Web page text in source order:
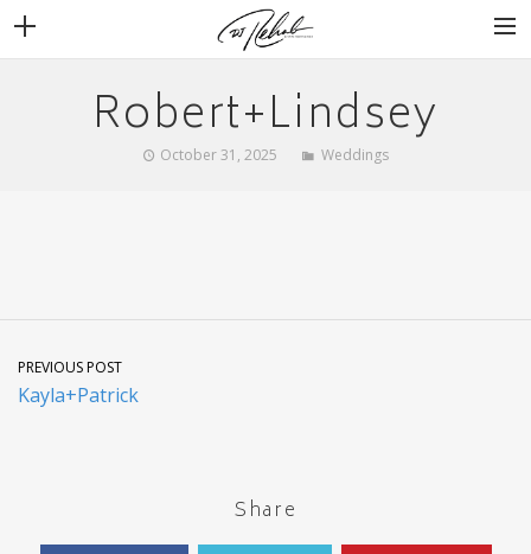
WEDDINGSRobert+Lindsey
October 31, 2025 Weddings
PREVIOUS POST
Kayla+Patrick
Share